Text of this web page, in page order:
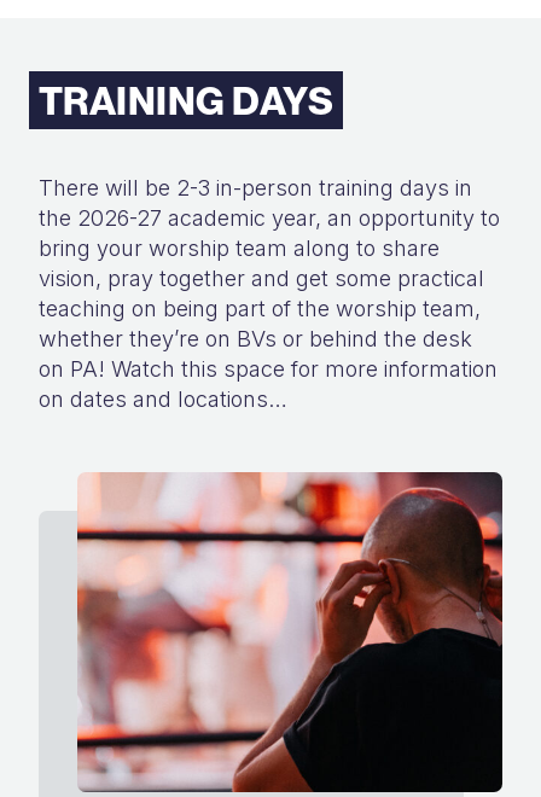
TRAINING DAYS
There will be 2-3 in-person training days in
the 2026-27 academic year, an opportunity to
bring your worship team along to share
vision, pray together and get some practical
teaching on being part of the worship team,
whether they’re on BVs or behind the desk
on PA! Watch this space for more information
on dates and locations…